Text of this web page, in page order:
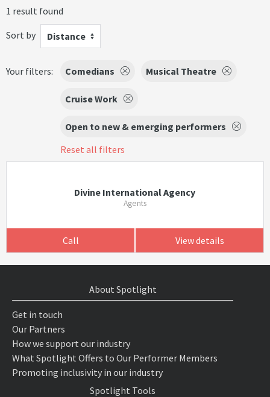
1 result found
Sort by
Distance
Your filters: Comedians Musical Theatre
Cruise Work
Open to new & emerging performers
Reset all filters
Divine International Agency
Agents
Call View details
About Spotlight
Get in touch
Our Partners
How we support our industry
What Spotlight Offers to Our Performer Members
Promoting inclusivity in our industry
Spotlight Tools